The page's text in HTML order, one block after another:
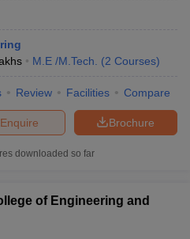
M.E /M.Tech. (2 Courses)
Review Facilities Compare
Brochure
Enquire
downloaded so far
of Engineering and